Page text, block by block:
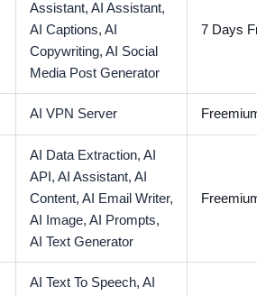
Assistant, AI Assistant,
AI Captions, AI
Copywriting, AI Social
Media Post Generator
7 Days
AI VPN Server Freemium
AI Data Extraction, AI
API, AI Assistant, AI
Content, AI Email Writer,
AI Image, AI Prompts,
AI Text Generator
Freemium
AI Text To Speech, AI